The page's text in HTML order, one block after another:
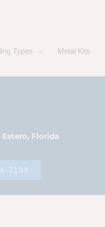
Types Metal Kits
Florida
7199